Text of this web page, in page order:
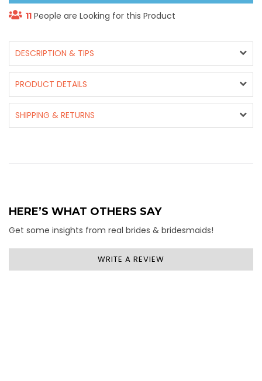
11 People are Looking for this Product
DESCRIPTION & TIPS
PRODUCT DETAILS
SHIPPING & RETURNS
HERE’S WHAT OTHERS SAY
Get some insights from real brides & bridesmaids!
WRITE A REVIEW